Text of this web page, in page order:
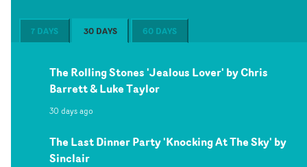
7 DAYS 30 DAYS 60 DAYS
The Rolling Stones 'Jealous Lover' by Chris
Barrett & Luke Taylor
30 days ago
The Last Dinner Party 'Knocking At The Sky' by
Sinclair